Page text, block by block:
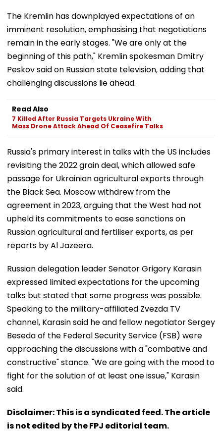
The Kremlin has downplayed expectations of an
imminent resolution, emphasising that negotiations
remain in the early stages. "We are only at the
beginning of this path," Kremlin spokesman Dmitry
Peskov said on Russian state television, adding that
challenging discussions lie ahead.
Read Also
7 Killed After Russia Targets Ukraine With
Mass Drone Attack Ahead Of Ceasefire Talks
Russia's primary interest in talks with the US includes
revisiting the 2022 grain deal, which allowed safe
passage for Ukrainian agricultural exports through
the Black Sea. Moscow withdrew from the
agreement in 2023, arguing that the West had not
upheld its commitments to ease sanctions on
Russian agricultural and fertiliser exports, as per
reports by Al Jazeera.
Russian delegation leader Senator Grigory Karasin
expressed limited expectations for the upcoming
talks but stated that some progress was possible.
Speaking to the military-affiliated Zvezda TV
channel, Karasin said he and fellow negotiator Sergey
Beseda of the Federal Security Service (FSB) were
approaching the discussions with a "combative and
constructive" stance. "We are going with the mood to
fight for the solution of at least one issue," Karasin
said.
Disclaimer: This is a syndicated feed. The article
is not edited by the FPJ editorial team.